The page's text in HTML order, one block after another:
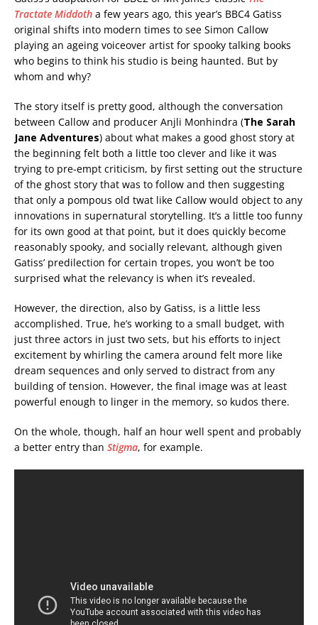
Tractate Middoth a few years ago, this year’s BBC4 Gatiss
original shifts into modern times to see Simon Callow
playing an ageing voiceover artist for spooky talking books
who begins to think his studio is being haunted. But by
whom and why?
The story itself is pretty good, although the conversation
between Callow and producer Anjli Monhindra (The Sarah
Jane Adventures) about what makes a good ghost story at
the beginning felt both a little too clever and like it was
trying to pre-empt criticism, by first setting out the structure
of the ghost story that was to follow and then suggesting
that only a pompous old twat like Callow would object to any
innovations in supernatural storytelling. It’s a little too funny
for its own good at that point, but it does quickly become
reasonably spooky, and socially relevant, although given
Gatiss’ predilection for certain tropes, you won’t be too
surprised what the relevancy is when it’s revealed.
However, the direction, also by Gatiss, is a little less
accomplished. True, he’s working to a small budget, with
just three actors in just two sets, but his efforts to inject
excitement by whirling the camera around felt more like
dream sequences and only served to distract from any
building of tension. However, the final image was at least
powerful enough to linger in the memory, so kudos there.
On the whole, though, half an hour well spent and probably
a better entry than Stigma, for example.